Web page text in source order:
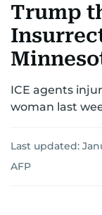
Trump
ICE agents
woman last
Last updated:
AFP